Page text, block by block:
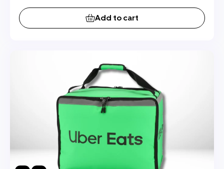
Add to cart